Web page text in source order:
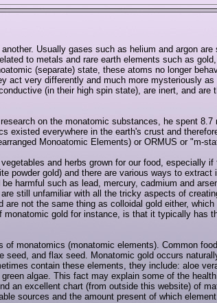
Usually gases such as helium and argon
to metals and rare earth elements such as
(separate) state, these atoms no longer
act very differently and much more mysteriously
(in their high spin state), are inert, and are
on the monatomic substances, he spent
everywhere in the earth's crust and
Monoatomic Elements) or ORMUS or "m-
and herbs grown for our food, especially
powder gold) and there are various ways to
harmful such as lead, mercury, cadmium and
still unfamiliar with all the tricky aspects of
not the same thing as colloidal gold either,
gold for instance, is that it typically has
monatomics (monatomic elements). Common
and flax seed. Monatomic gold occurs
contain these elements, they include: aloe
algae. This fact may explain some of the
an excellent chart (from outside this website) of
sources and the amount present of which